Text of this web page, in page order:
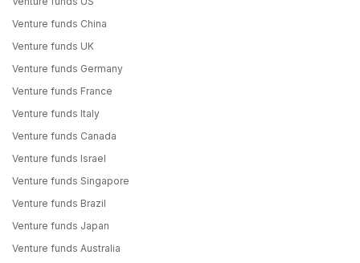
Venture funds China
Venture funds UK
Venture funds Germany
Venture funds France
Venture funds Italy
Venture funds Canada
Venture funds Israel
Venture funds Singapore
Venture funds Brazil
Venture funds Japan
Venture funds Australia